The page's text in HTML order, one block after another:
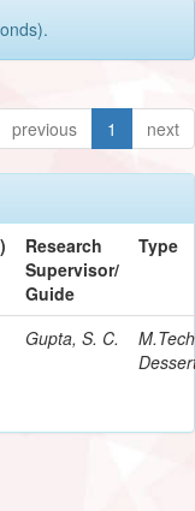
previous 1 next
Research
Supervisor/
Guide
Type
Gupta, S. C.
M.Tech